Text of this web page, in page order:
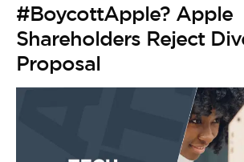
#BoycottApple? Apple
Shareholders Reject
Proposal